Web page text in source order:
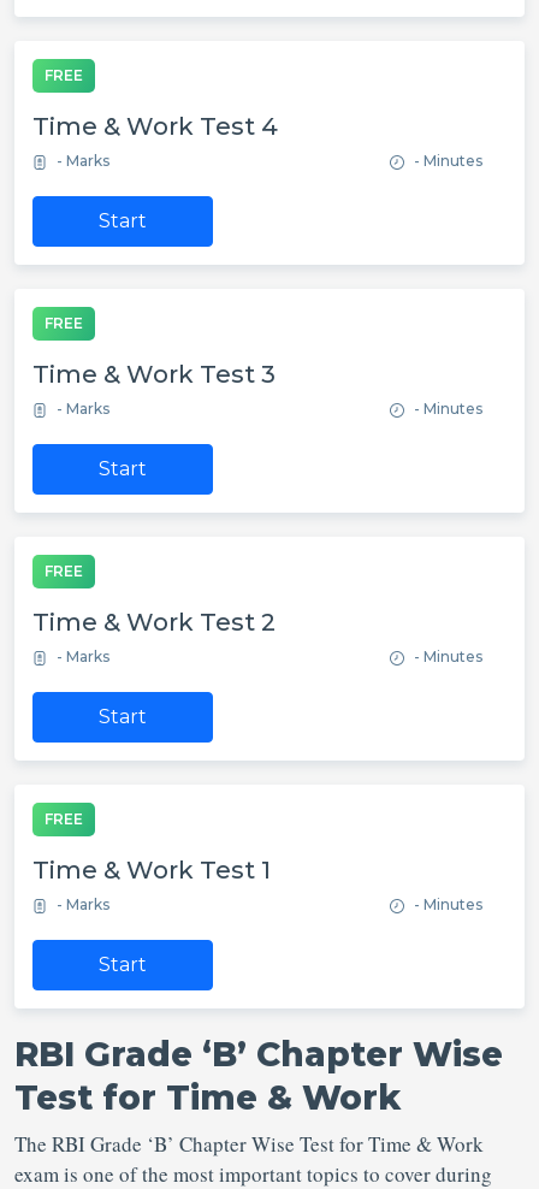
FREE
Time & Work Test 4
- Marks - Minutes
Start
FREE
Time & Work Test 3
- Marks - Minutes
Start
FREE
Time & Work Test 2
- Marks - Minutes
Start
FREE
Time & Work Test 1
- Marks - Minutes
Start
RBI Grade ‘B’ Chapter Wise
Test for Time & Work
The RBI Grade ‘B’ Chapter Wise Test for Time & Work
exam is one of the most important topics to cover during